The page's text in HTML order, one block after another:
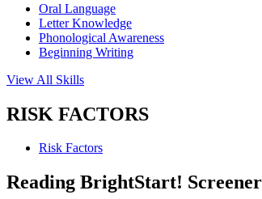
Oral Language
Letter Knowledge
Phonological Awareness
Beginning Writing
View All Skills
RISK FACTORS
Risk Factors
Reading BrightStart! Screener